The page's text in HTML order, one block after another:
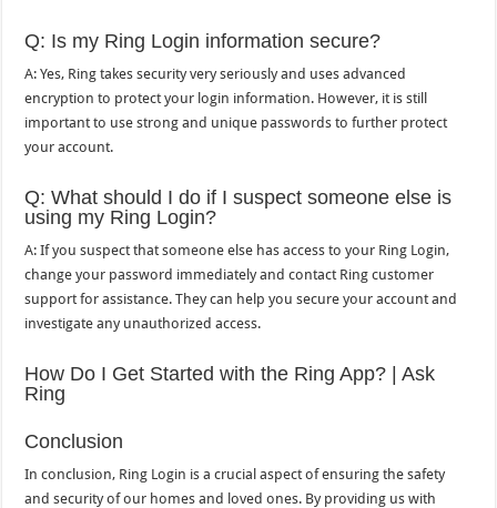
Q: Is my Ring Login information secure?
A: Yes, Ring takes security very seriously and uses advanced
encryption to protect your login information. However, it is still
important to use strong and unique passwords to further protect
your account.
Q: What should I do if I suspect someone else is
using my Ring Login?
A: If you suspect that someone else has access to your Ring Login,
change your password immediately and contact Ring customer
support for assistance. They can help you secure your account and
investigate any unauthorized access.
How Do I Get Started with the Ring App? | Ask
Ring
Conclusion
In conclusion, Ring Login is a crucial aspect of ensuring the safety
and security of our homes and loved ones. By providing us with